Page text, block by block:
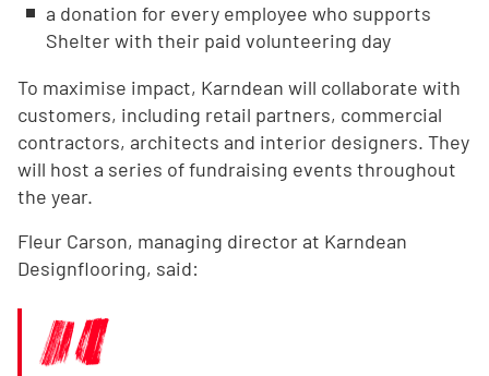
a donation for every employee who supports
Shelter with their paid volunteering day
To maximise impact, Karndean will collaborate with
customers, including retail partners, commercial
contractors, architects and interior designers. They
will host a series of fundraising events throughout
the year.
Fleur Carson, managing director at Karndean
Designflooring, said: